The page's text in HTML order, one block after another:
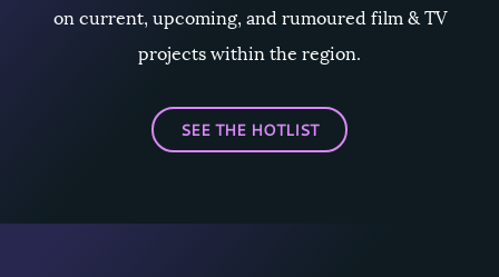
on current, upcoming, and rumoured film & TV
projects within the region.
SEE THE HOTLIST